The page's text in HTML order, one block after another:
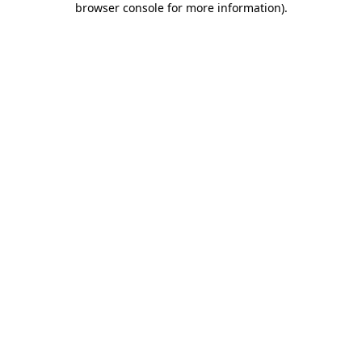
browser console for more information).